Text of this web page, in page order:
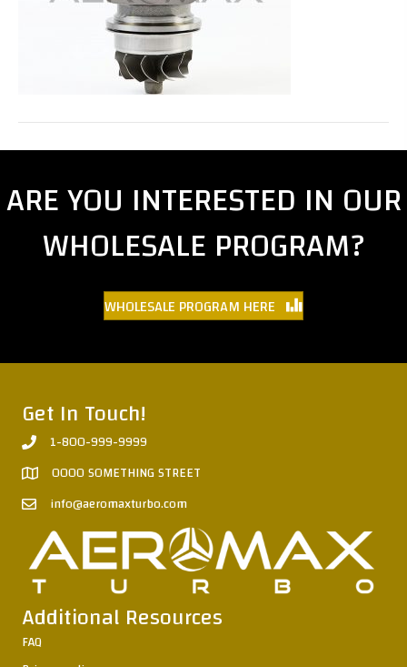
ARE YOU INTERESTED IN OUR
WHOLESALE PROGRAM?
WHOLESALE PROGRAM HERE
Get In Touch!
1-800-999-9999
0000 SOMETHING STREET
info@aeromaxturbo.com
Additional Resources
FAQ